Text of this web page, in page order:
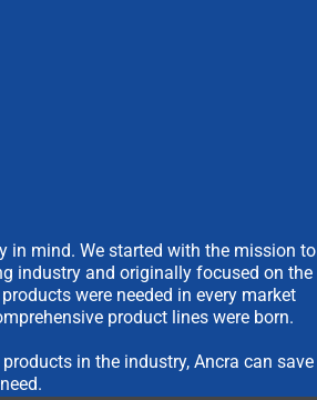
in mind. We started with the mission to
industry and originally focused on the
were needed in every market
product lines were born.
in the industry, Ancra can save